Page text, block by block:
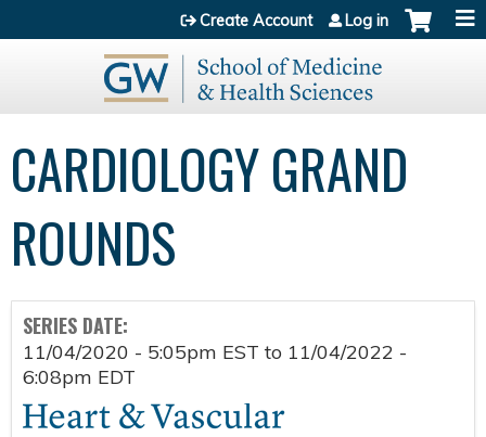
Jump to content
Create Account Log in
CARDIOLOGY GRAND
ROUNDS
SERIES DATE:
11/04/2020 - 5:05pm EST to 11/04/2022 -
6:08pm EDT